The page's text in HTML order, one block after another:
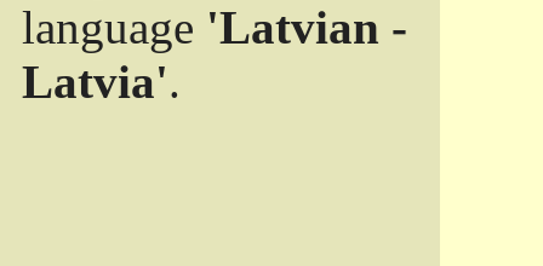
language 'Latvian -
Latvia'.